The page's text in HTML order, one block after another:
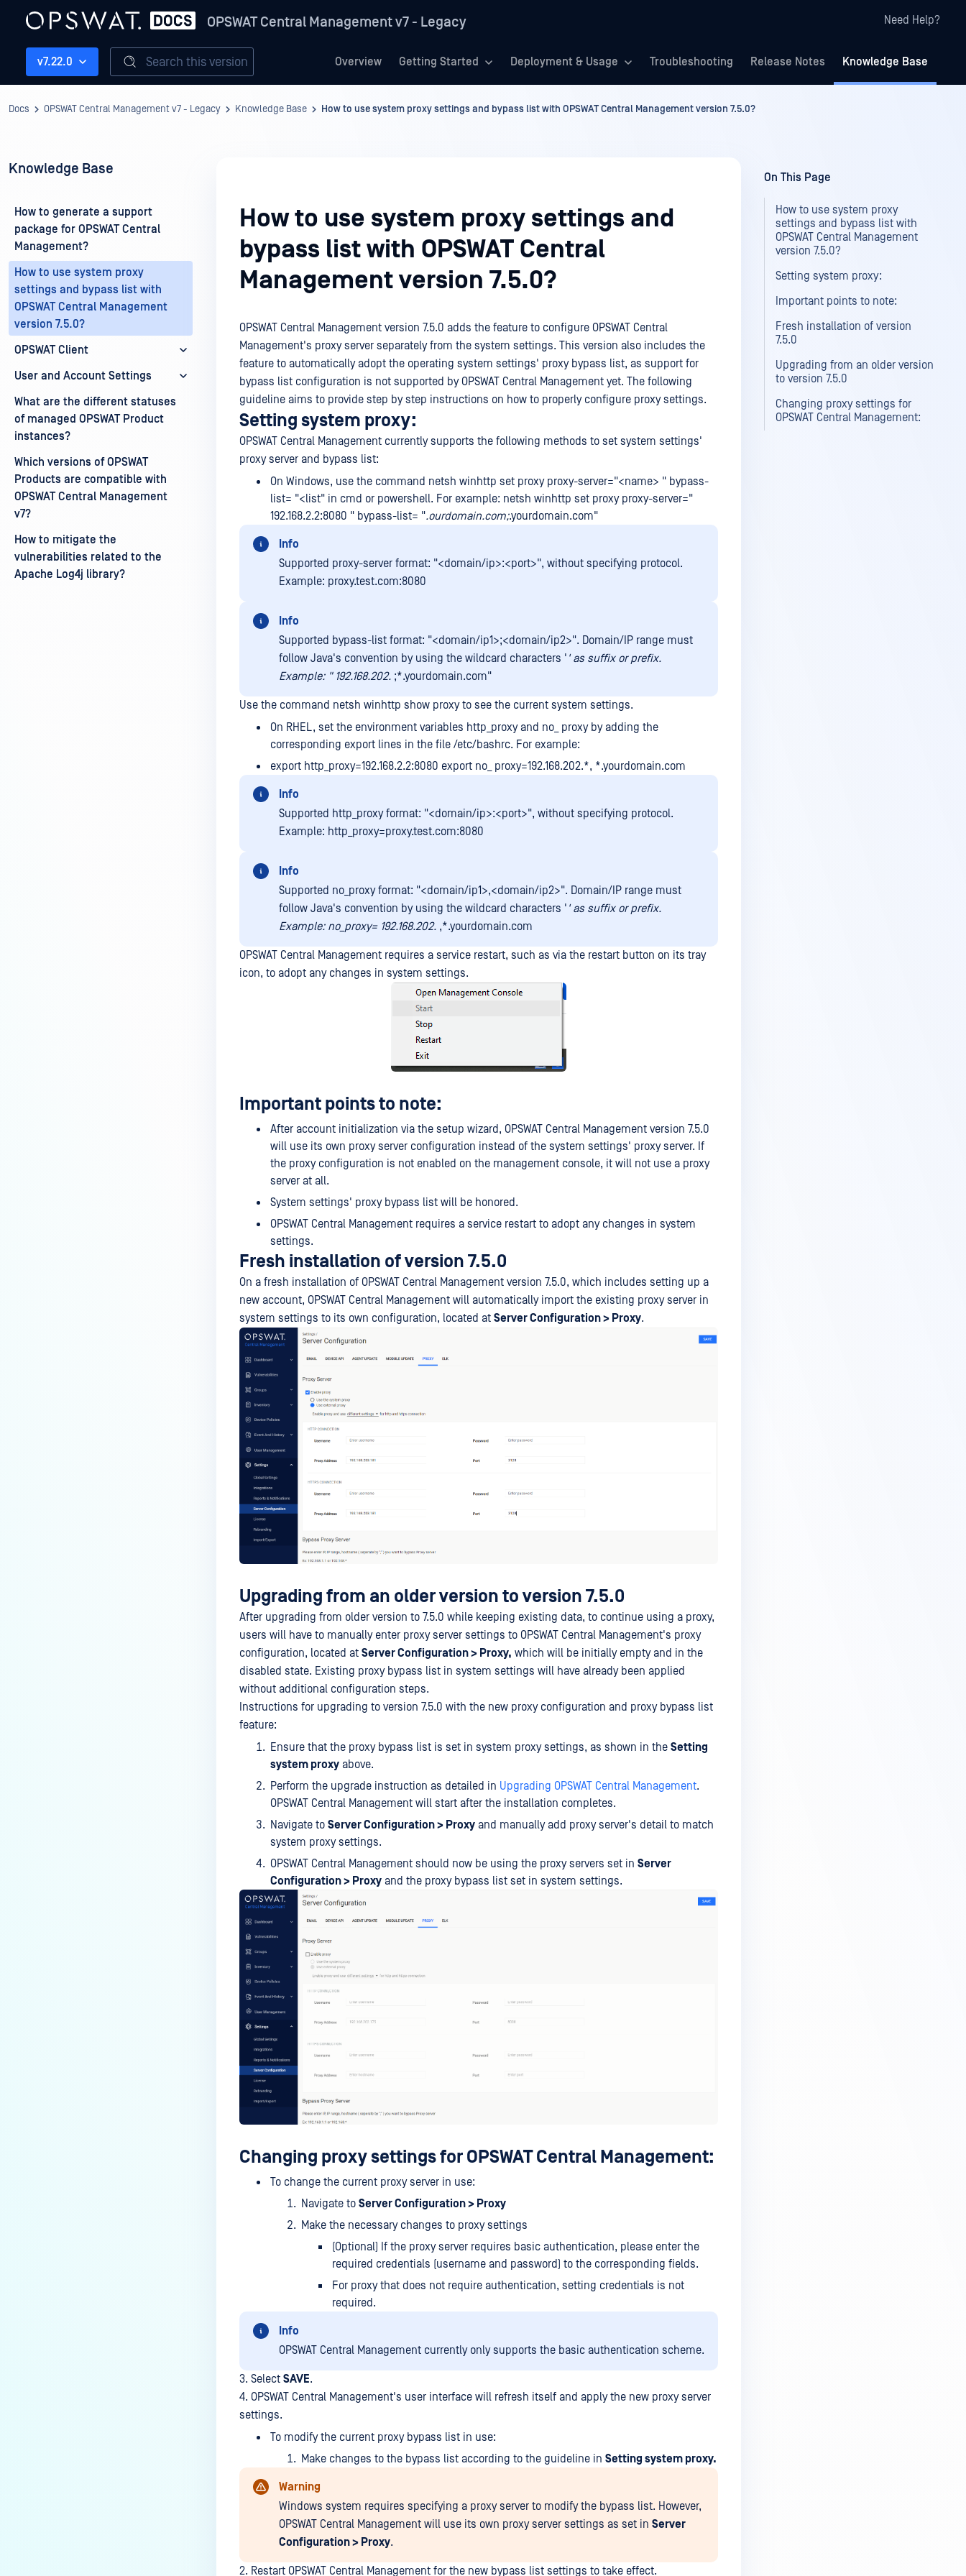
OPSWAT Central Management v7 - Legacy Need Help?
Overview Getting Started Deployment & Usage Troubleshooting Release Notes Knowledge Base
v7.22.0 Search this version
Docs OPSWAT Central Management v7 - Legacy Knowledge Base How to use system proxy settings and bypass list with OPSWAT Central Management version 7.5.0?
Knowledge Base
How to generate a support
package for OPSWAT Central
Management?
How to use system proxy
settings and bypass list with
OPSWAT Central Management
version 7.5.0?
OPSWAT Client
User and Account Settings
What are the different statuses
of managed OPSWAT Product
instances?
Which versions of OPSWAT
Products are compatible with
OPSWAT Central Management
v7?
How to mitigate the
vulnerabilities related to the
Apache Log4j library?
How to use system proxy settings and
bypass list with OPSWAT Central
Management version 7.5.0?
OPSWAT Central Management version 7.5.0 adds the feature to configure OPSWAT Central
Management's proxy server separately from the system settings. This version also includes the
feature to automatically adopt the operating system settings' proxy bypass list, as support for
bypass list configuration is not supported by OPSWAT Central Management yet. The following
guideline aims to provide step by step instructions on how to properly configure proxy settings.
Setting system proxy:
OPSWAT Central Management currently supports the following methods to set system settings'
proxy server and bypass list:
On Windows, use the command netsh winhttp set proxy proxy-server="<name> " bypass-
list= "<list" in cmd or powershell. For example: netsh winhttp set proxy proxy-server="
192.168.2.2:8080 " bypass-list= ".ourdomain.com;.yourdomain.com"
Info
Supported proxy-server format: "<domain/ip>:<port>", without specifying protocol.
Example: proxy.test.com:8080
Info
Supported bypass-list format: "<domain/ip1>;<domain/ip2>". Domain/IP range must
follow Java's convention by using the wildcard characters ' ' as suffix or prefix.
Example: " 192.168.202. ;*.yourdomain.com"
Use the command netsh winhttp show proxy to see the current system settings.
On RHEL, set the environment variables http_proxy and no_ proxy by adding the
corresponding export lines in the file /etc/bashrc. For example:
export http_proxy=192.168.2.2:8080 export no_ proxy=192.168.202.*, *.yourdomain.com
Info
Supported http_proxy format: "<domain/ip>:<port>", without specifying protocol.
Example: http_proxy=proxy.test.com:8080
Info
Supported no_proxy format: "<domain/ip1>,<domain/ip2>". Domain/IP range must
follow Java's convention by using the wildcard characters ' ' as suffix or prefix.
Example: no_proxy= 192.168.202. ,*.yourdomain.com
OPSWAT Central Management requires a service restart, such as via the restart button on its tray
icon, to adopt any changes in system settings.
Important points to note:
After account initialization via the setup wizard, OPSWAT Central Management version 7.5.0
will use its own proxy server configuration instead of the system settings' proxy server. If
the proxy configuration is not enabled on the management console, it will not use a proxy
server at all.
System settings' proxy bypass list will be honored.
OPSWAT Central Management requires a service restart to adopt any changes in system
settings.
Fresh installation of version 7.5.0
On a fresh installation of OPSWAT Central Management version 7.5.0, which includes setting up a
new account, OPSWAT Central Management will automatically import the existing proxy server in
system settings to its own configuration, located at Server Configuration > Proxy.
Upgrading from an older version to version 7.5.0
After upgrading from older version to 7.5.0 while keeping existing data, to continue using a proxy,
users will have to manually enter proxy server settings to OPSWAT Central Management's proxy
configuration, located at Server Configuration > Proxy, which will be initially empty and in the
disabled state. Existing proxy bypass list in system settings will have already been applied
without additional configuration steps.
Instructions for upgrading to version 7.5.0 with the new proxy configuration and proxy bypass list
feature:
Ensure that the proxy bypass list is set in system proxy settings, as shown in the Setting
system proxy above.
Perform the upgrade instruction as detailed in Upgrading OPSWAT Central Management.
OPSWAT Central Management will start after the installation completes.
Navigate to Server Configuration > Proxy and manually add proxy server's detail to match
system proxy settings.
OPSWAT Central Management should now be using the proxy servers set in Server
Configuration > Proxy and the proxy bypass list set in system settings.
Changing proxy settings for OPSWAT Central Management:
To change the current proxy server in use:
Navigate to Server Configuration > Proxy
Make the necessary changes to proxy settings
(Optional) If the proxy server requires basic authentication, please enter the
required credentials (username and password) to the corresponding fields.
For proxy that does not require authentication, setting credentials is not
required.
Info
OPSWAT Central Management currently only supports the basic authentication scheme.
3. Select SAVE.
4. OPSWAT Central Management's user interface will refresh itself and apply the new proxy server
settings.
To modify the current proxy bypass list in use:
Make changes to the bypass list according to the guideline in Setting system proxy.
Warning
Windows system requires specifying a proxy server to modify the bypass list. However,
OPSWAT Central Management will use its own proxy server settings as set in Server
Configuration > Proxy.
2. Restart OPSWAT Central Management for the new bypass list settings to take effect.
On This Page
How to use system proxy
settings and bypass list with
OPSWAT Central Management
version 7.5.0?
Setting system proxy:
Important points to note:
Fresh installation of version
7.5.0
Upgrading from an older version
to version 7.5.0
Changing proxy settings for
OPSWAT Central Management: